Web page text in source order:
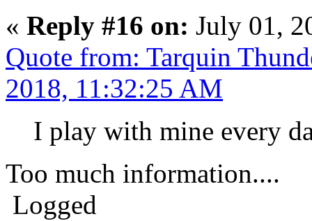
« Reply #16 on: July 01,
Quote from: Tarquin
2018, 11:32:25 AM
I play with mine every
Too much information....
Logged